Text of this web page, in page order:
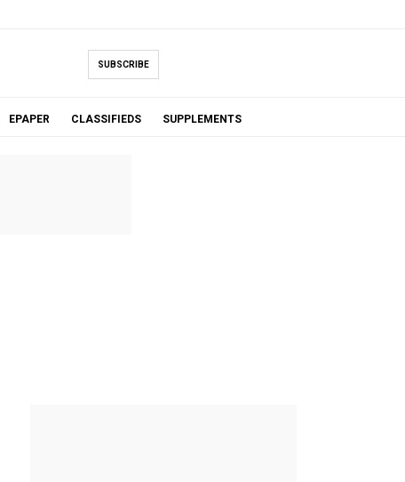
SUBSCRIBE
EPAPER CLASSIFIEDS SUPPLEMENTS